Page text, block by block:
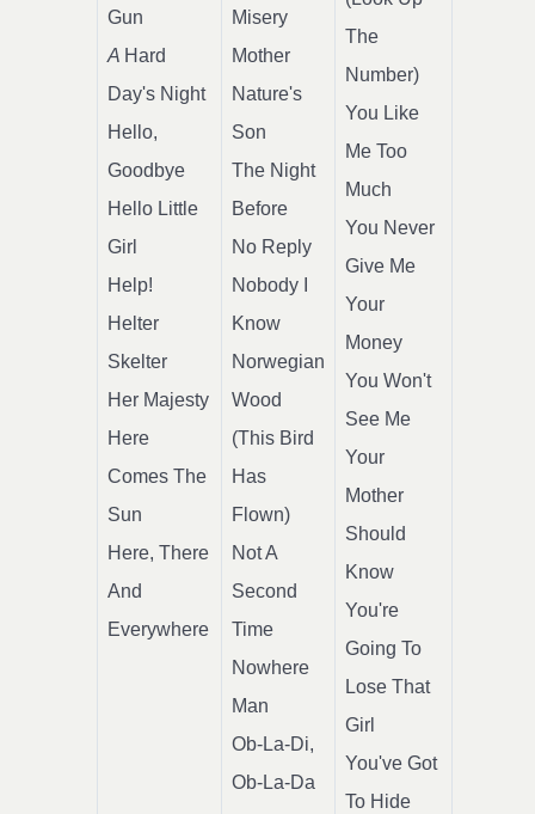
Gun
A Hard
Day's Night
Hello,
Goodbye
Hello Little
Girl
Help!
Helter
Skelter
Her Majesty
Here
Comes The
Sun
Here, There
And
Everywhere
Misery
Mother
Nature's
Son
The Night
Before
No Reply
Nobody I
Know
Norwegian
Wood
(This Bird
Has
Flown)
Not A
Second
Time
Nowhere
Man
Ob-La-Di,
Ob-La-Da
The
Number)
You Like
Me Too
Much
You Never
Give Me
Your
Money
You Won't
See Me
Your
Mother
Should
Know
You're
Going To
Lose That
Girl
You've Got
To Hide